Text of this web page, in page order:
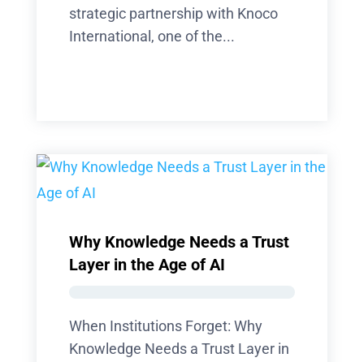
strategic partnership with Knoco
International, one of the...
Why Knowledge Needs a Trust
Layer in the Age of AI
When Institutions Forget: Why
Knowledge Needs a Trust Layer in